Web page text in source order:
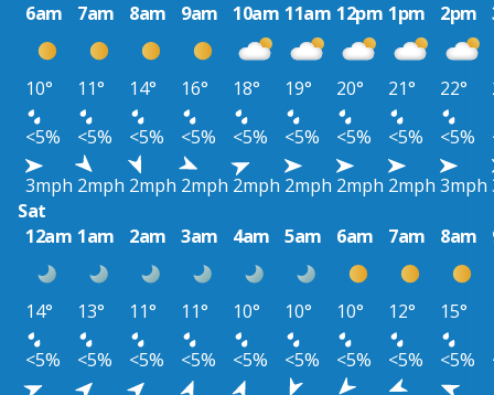
6am
7am 8am 9am 10am 11am 12pm 1pm 2pm
10° 11° 14° 16° 18° 19° 20° 21° 22°
<5%
<5% <5% <5% <5% <5% <5% <5% <5%
3mph 2mph 2mph 2mph 2mph 2mph 2mph 2mph 3mph
Sat
12am 1am 2am 3am 4am 5am 6am 7am 8am
14° 13° 11° 11° 10° 10° 10° 12° 15°
<5%
<5% <5% <5% <5% <5% <5% <5% <5%